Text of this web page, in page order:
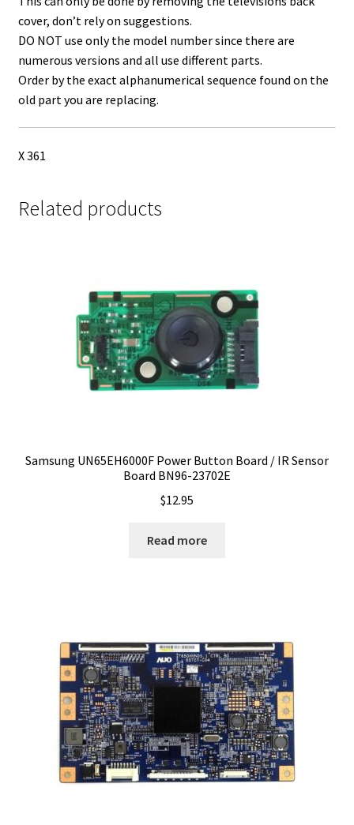
cover, don’t rely on suggestions.
DO NOT use only the model number since there are
numerous versions and all use different parts.
Order by the exact alphanumerical sequence found on the
old part you are replacing.
X 361
Related products
Samsung UN65EH6000F Power Button Board / IR Sensor
Board BN96-23702E
$12.95
Read more